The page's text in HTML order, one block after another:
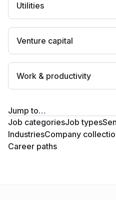
Utilities
Venture capital
Work & productivity
Jump to…
Job categoriesJob types
IndustriesCompany
Career paths